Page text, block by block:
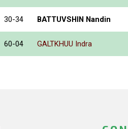
30-34 BATTUVSHIN Nandin
60-04 GALTKHUU Indra